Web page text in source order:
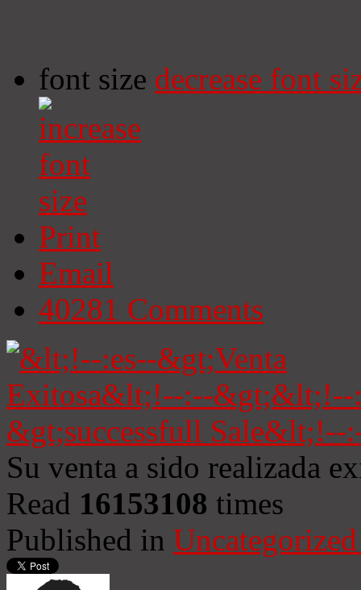
font size decrease font
Print
Email
40281 Comments
Su venta a sido realizada
Read 16153108 times
Published in